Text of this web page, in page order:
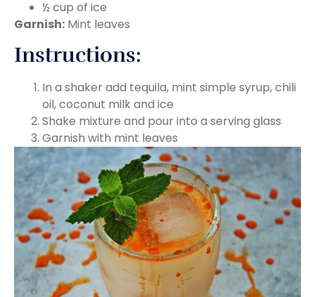
½ cup of ice
Garnish: Mint leaves
Instructions:
In a shaker add tequila, mint simple syrup, chili
oil, coconut milk and ice
Shake mixture and pour into a serving glass
Garnish with mint leaves